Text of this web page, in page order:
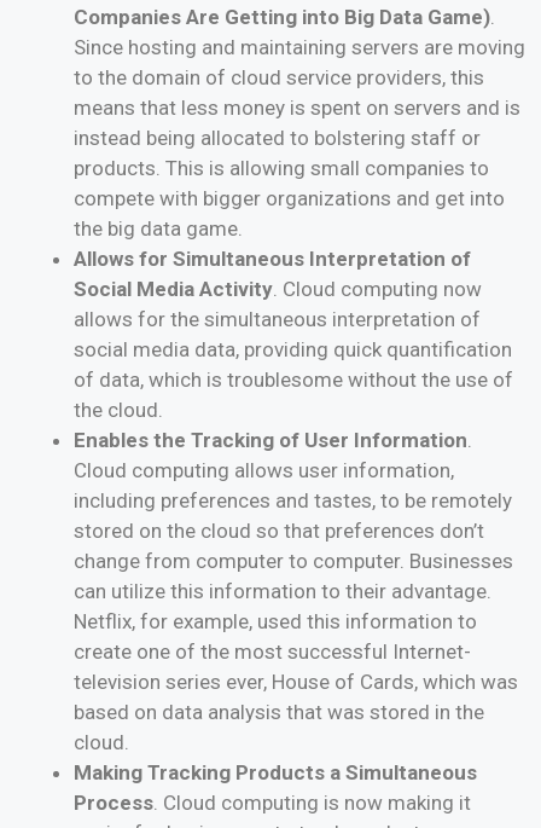
Companies Are Getting into Big Data Game)
Since hosting and maintaining servers are moving
to the domain of cloud service providers, this
means that less money is spent on servers and is
instead being allocated to bolstering staff or
products. This is allowing small companies to
compete with bigger organizations and get into
the big data game.
Allows for Simultaneous Interpretation of
Social Media Activity . Cloud computing now
allows for the simultaneous interpretation of
social media data, providing quick quantification
of data, which is troublesome without the use of
the cloud.
Enables the Tracking of User Information
Cloud computing allows user information,
including preferences and tastes, to be remotely
stored on the cloud so that preferences don’t
change from computer to computer. Businesses
can utilize this information to their advantage.
Netflix, for example, used this information to
create one of the most successful Internet-
television series ever, House of Cards, which was
based on data analysis that was stored in the
cloud.
Making Tracking Products a Simultaneous
Process . Cloud computing is now making it